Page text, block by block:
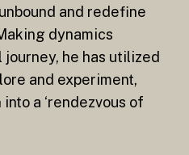
and redefine
dynamics
journey, he has utilized
and experiment,
a ‘rendezvous of